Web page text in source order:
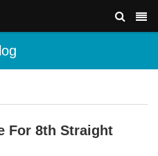
For 8th Straight